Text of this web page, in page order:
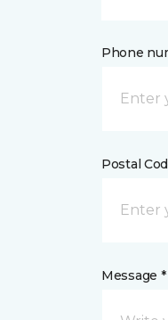
Phone
Postal
Message *